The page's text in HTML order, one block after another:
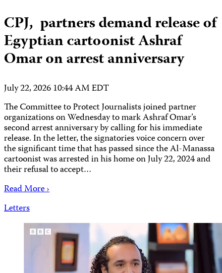
CPJ, partners demand release of
Egyptian cartoonist Ashraf
Omar on arrest anniversary
July 22, 2026 10:44 AM EDT
The Committee to Protect Journalists joined partner
organizations on Wednesday to mark Ashraf Omar’s
second arrest anniversary by calling for his immediate
release. In the letter, the signatories voice concern over
the significant time that has passed since the Al-Manassa
cartoonist was arrested in his home on July 22, 2024 and
their refusal to accept…
Read More ›
Letters